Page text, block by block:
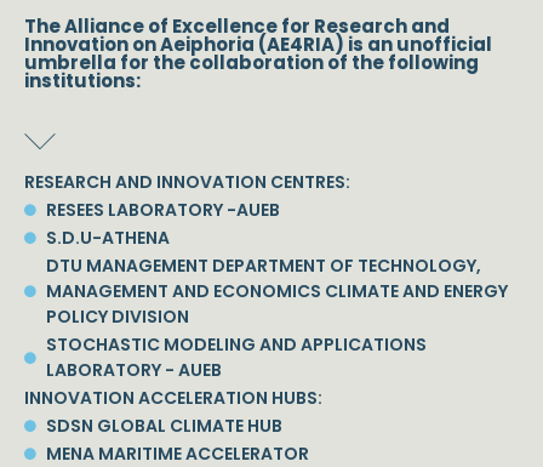
The Alliance of Excellence for Research and
Innovation on Aeiphoria (AE4RIA) is an unofficial
umbrella for the collaboration of the following
institutions:
RESEARCH AND INNOVATION CENTRES:
RESEES LABORATORY -AUEB
S.D.U-ATHENA
DTU MANAGEMENT DEPARTMENT OF TECHNOLOGY,
MANAGEMENT AND ECONOMICS CLIMATE AND ENERGY
POLICY DIVISION
STOCHASTIC MODELING AND APPLICATIONS
LABORATORY - AUEB
INNOVATION ACCELERATION HUBS:
SDSN GLOBAL CLIMATE HUB
MENA MARITIME ACCELERATOR